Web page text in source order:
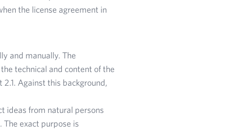
the license agreement in
and manually. The
technical and content of the
Against this background,
ideas from natural persons
exact purpose is